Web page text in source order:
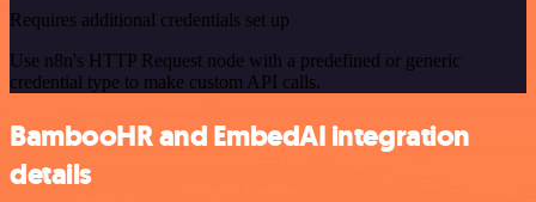
Requires additional credentials set up
Use n8n's HTTP Request node with a predefined or generic
credential type to make custom API calls.
BambooHR and EmbedAI integration
details